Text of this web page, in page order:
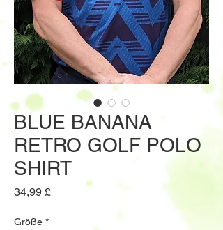
BLUE BANANA
RETRO GOLF POLO
SHIRT
34,99 £Preis
Größe *